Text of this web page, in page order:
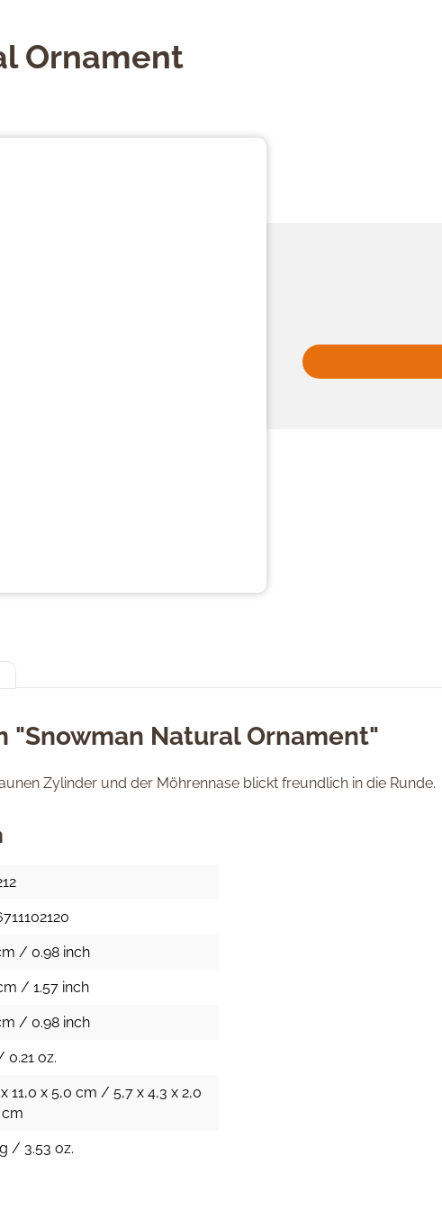
Ornament
"Snowman Natural Ornament"
Zylinder und der Möhrennase blickt freundlich in die Runde.
/ 0.98 inch
/ 1.57 inch
/ 0.98 inch
0.21 oz.
11,0 x 5,0 cm / 5,7 x 4,3 x 2,0
/ 3.53 oz.